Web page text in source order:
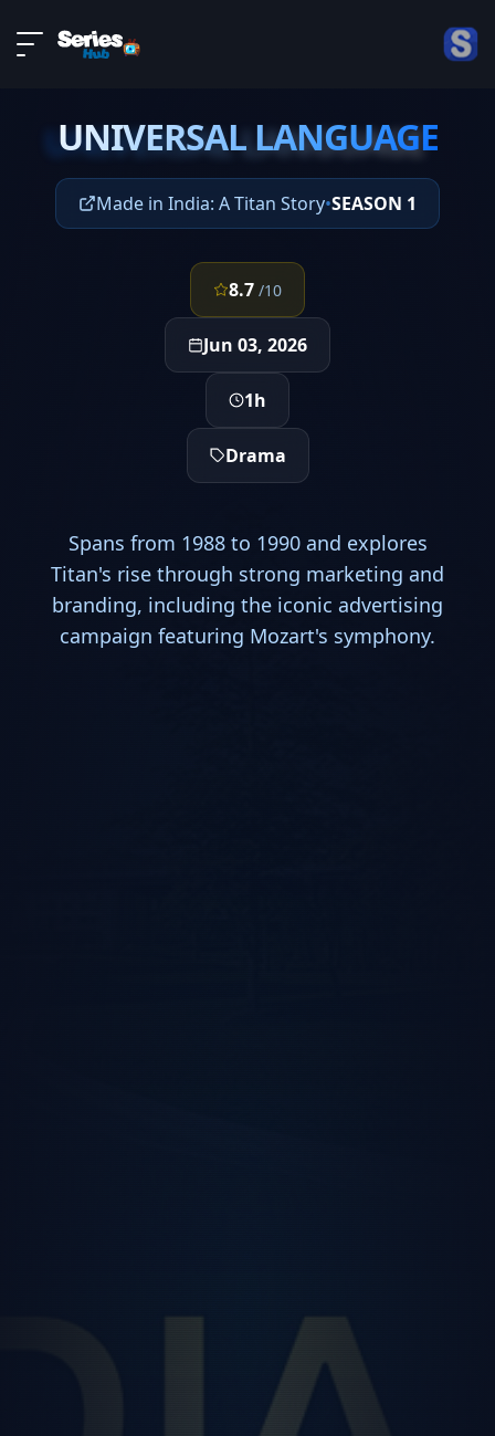
About
Contact
UNIVERSAL LANGUAGE
UNIVERSAL LANGUAGE
Made in India: A Titan Story•SEASON 1
8.7 /10
Jun 03, 2026
1h
Drama
Spans from 1988 to 1990 and explores
Titan's rise through strong marketing and
branding, including the iconic advertising
campaign featuring Mozart's symphony.